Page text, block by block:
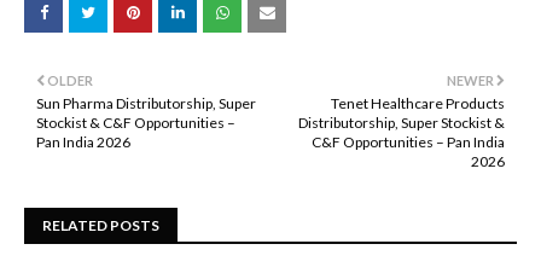
NEWER
Tenet Healthcare Products
Distributorship, Super Stockist &
C&F Opportunities – Pan India
2026
OLDER
Sun Pharma Distributorship, Super
Stockist & C&F Opportunities –
Pan India 2026
RELATED POSTS